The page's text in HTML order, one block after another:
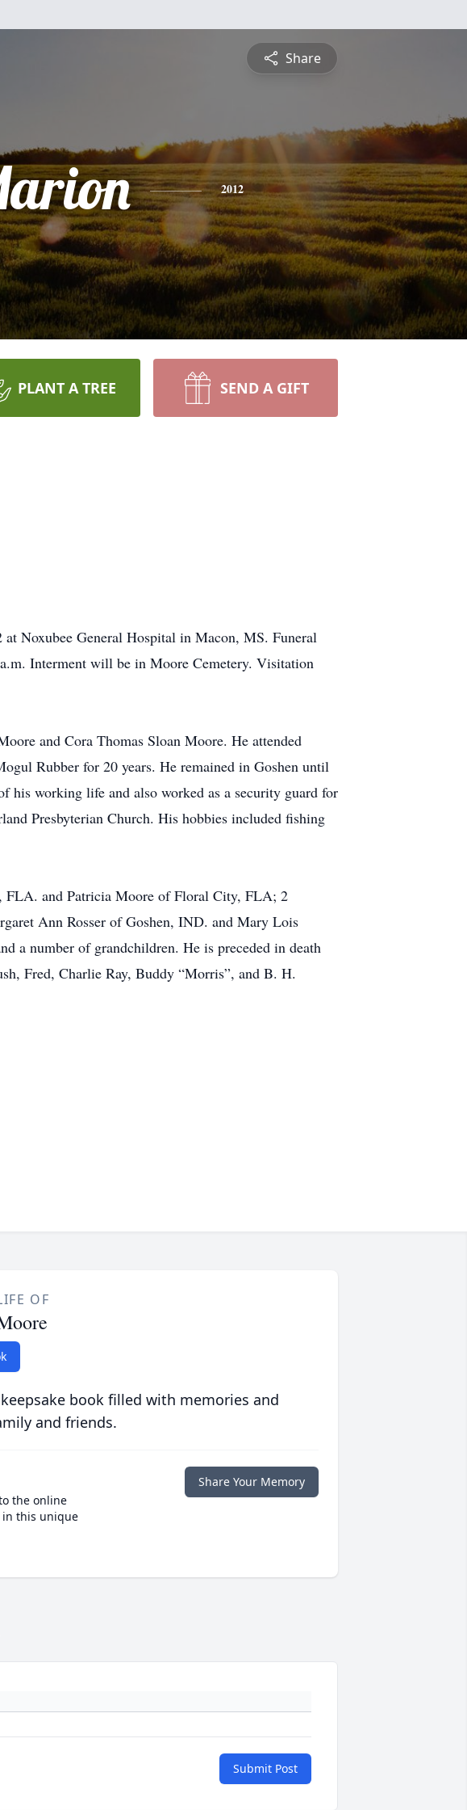
Share
2012
PLANT A TREE SEND A GIFT
Noxubee General Hospital in Macon, MS. Funeral
Interment will be in Moore Cemetery. Visitation
and Cora Thomas Sloan Moore. He attended
Rubber for 20 years. He remained in Goshen until
his working life and also worked as a security guard for
Presbyterian Church. His hobbies included fishing
FLA. and Patricia Moore of Floral City, FLA; 2
Ann Rosser of Goshen, IND. and Mary Lois
a number of grandchildren. He is preceded in death
Fred, Charlie Ray, Buddy “Morris”, and B. H.
OF
book filled with memories and
and friends.
the online
in this unique
Share Your Memory
Submit Post